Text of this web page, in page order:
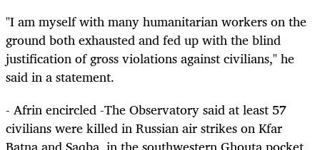
"I am myself with many humanitarian workers on the
ground both exhausted and fed up with the blind
justification of gross violations against civilians," he
said in a statement.
- Afrin encircled -The Observatory said at least 57
civilians were killed in Russian air strikes on Kfar